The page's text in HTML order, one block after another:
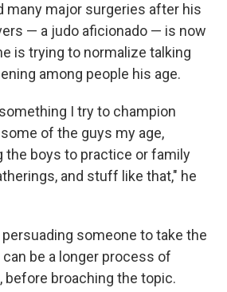
many major surgeries after his
— a judo aficionado — is now
is trying to normalize talking
among people his age.
I try to champion
of the guys my age,
the boys to practice or family
and stuff like that," he
someone to take the
be a longer process of
before broaching the topic.